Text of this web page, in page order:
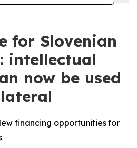
for Slovenian
intellectual
now be used
financing opportunities for